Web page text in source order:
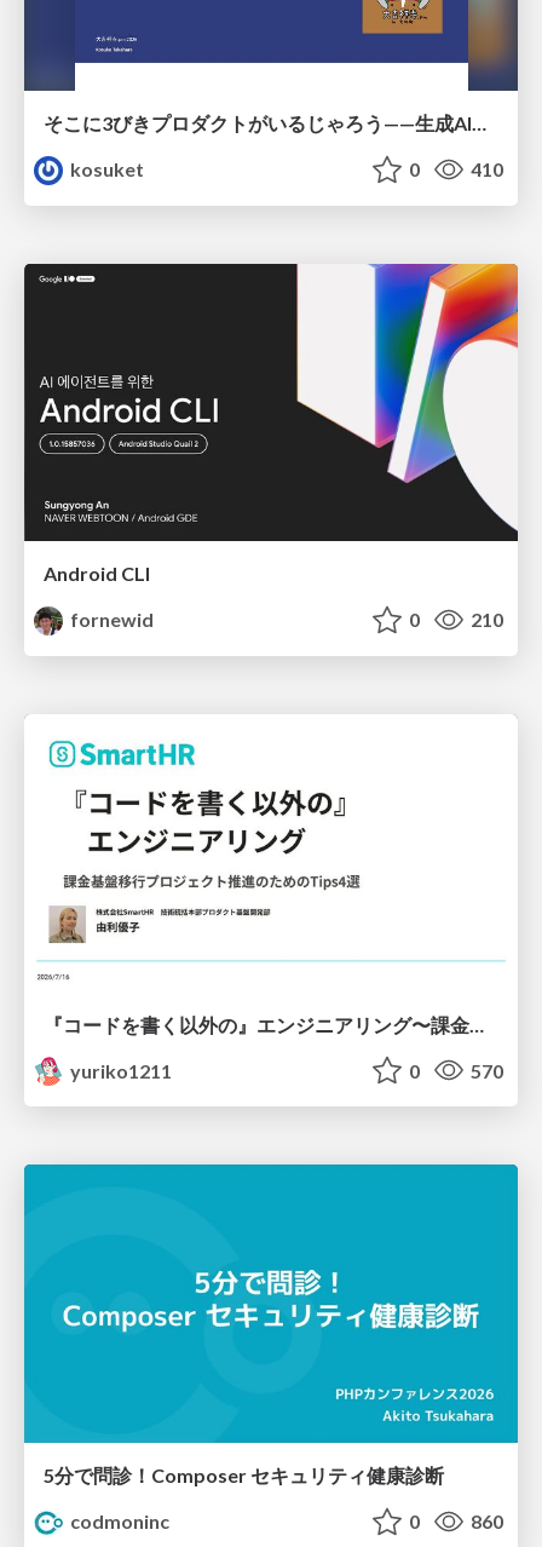
kosuket
0 410
Android CLI
fornewid
0 210
yuriko1211
0 570
5分で問診！Composer セキュリティ健康診断
codmoninc
0 860